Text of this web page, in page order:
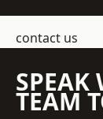
contact us
SPEAK
TEAM